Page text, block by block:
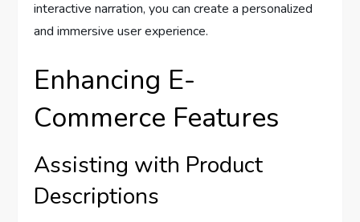
interactive narration, you can create a personalized
and immersive user experience.
Enhancing E-
Commerce Features
Assisting with Product
Descriptions